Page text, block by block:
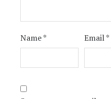
Name* Email*